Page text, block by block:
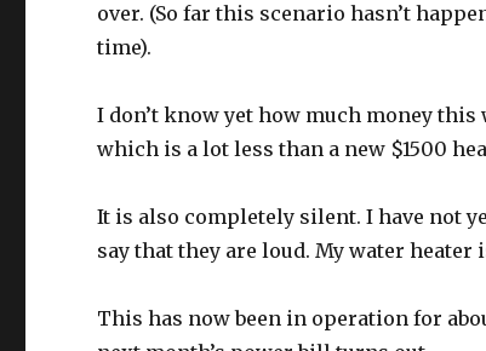
over. (So far this scenario hasn’t
time).
I don’t know yet how much money this
which is a lot less than a new $1500
It is also completely silent. I have not
say that they are loud. My water
This has now been in operation for